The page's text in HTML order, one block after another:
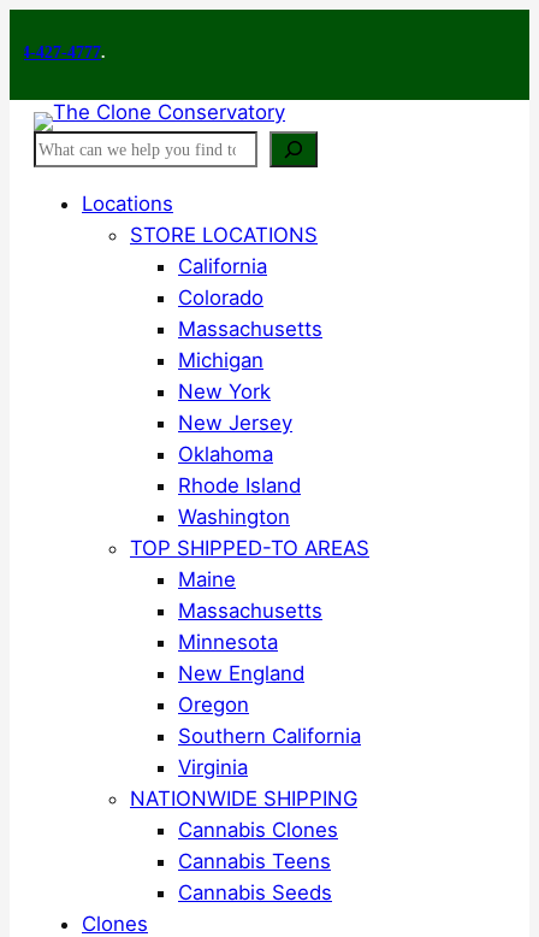
to
4777.
Search
Locations
STORE LOCATIONS
California
Colorado
Massachusetts
Michigan
New York
New Jersey
Oklahoma
Rhode Island
Washington
TOP SHIPPED-TO AREAS
Maine
Massachusetts
Minnesota
New England
Oregon
Southern California
Virginia
NATIONWIDE SHIPPING
Cannabis Clones
Cannabis Teens
Cannabis Seeds
Clones